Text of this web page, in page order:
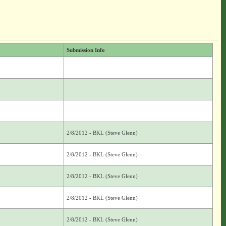
Submission Info
2/8/2012 - BKL (Steve Glenn)
2/8/2012 - BKL (Steve Glenn)
2/8/2012 - BKL (Steve Glenn)
2/8/2012 - BKL (Steve Glenn)
2/8/2012 - BKL (Steve Glenn)